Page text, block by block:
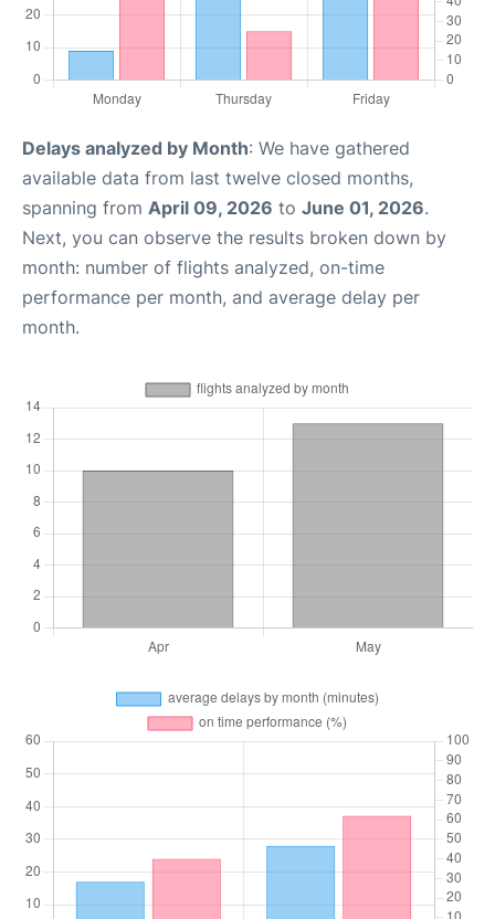
Delays analyzed by Month: We have gathered
available data from last twelve closed months,
spanning from April 09, 2026 to June 01, 2026.
Next, you can observe the results broken down by
month: number of flights analyzed, on-time
performance per month, and average delay per
month.